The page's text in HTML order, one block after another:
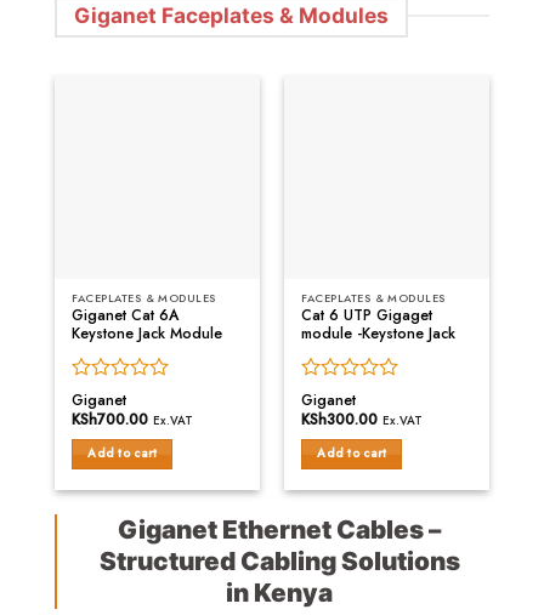
Giganet Faceplates & Modules
FACEPLATES & MODULES
Giganet Cat 6A
Keystone Jack Module
Rated
0
out
of
5
Giganet
KSh700.00 Ex.VAT
Add to cart
FACEPLATES & MODULES
Cat 6 UTP Gigaget
module -Keystone Jack
Rated
0
out
of
5
Giganet
KSh300.00 Ex.VAT
Add to cart
Giganet Ethernet Cables –
Structured Cabling Solutions
in Kenya